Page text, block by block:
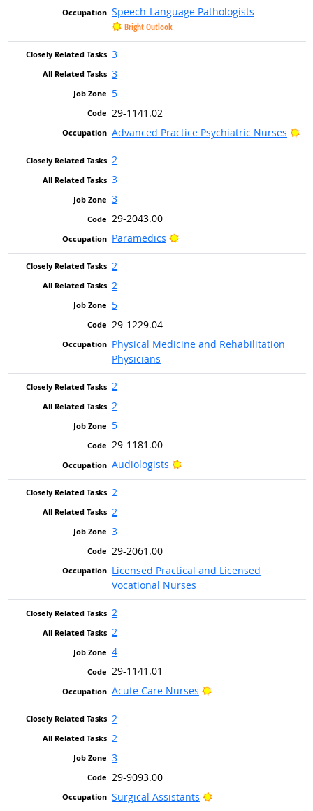
Speech-Language Pathologists
Bright Outlook
3
3
5
29-1141.02
Advanced Practice Psychiatric Nurses
2
3
3
29-2043.00
Paramedics
Bright Outlook
2
2
5
29-1229.04
Physical Medicine and Rehabilitation
Physicians
2
2
5
29-1181.00
Audiologists
Bright Outlook
2
2
3
29-2061.00
Licensed Practical and Licensed
Vocational Nurses
2
2
4
29-1141.01
Acute Care Nurses
Bright Outlook
2
2
3
29-9093.00
Surgical Assistants
Bright Outlook